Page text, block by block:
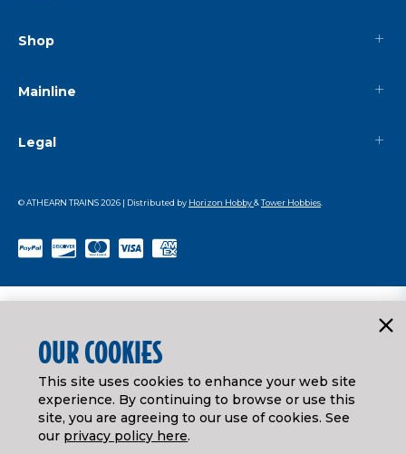
Shop
Mainline
Legal
© ATHEARN TRAINS2026 | Distributed by Horizon Hobby&Tower Hobbies
OUR COOKIES
This site uses cookies to enhance your web site
experience. By continuing to browse or use this
site, you are agreeing to our use of cookies. See
our privacy policy here.